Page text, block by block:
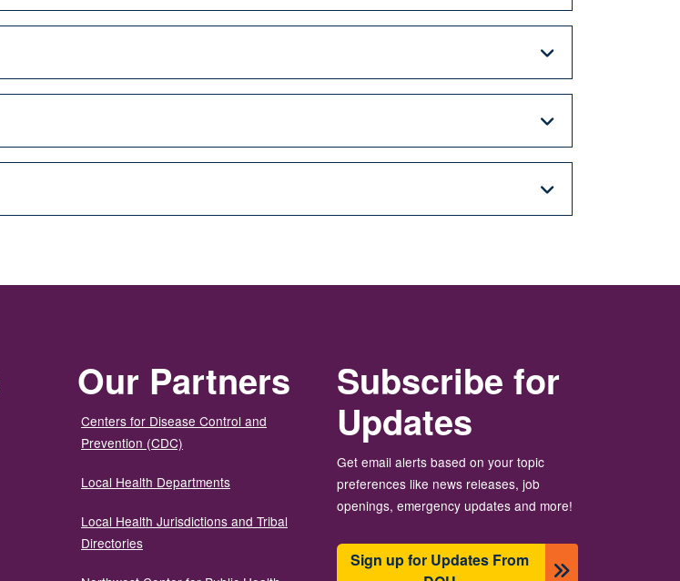
Our Partners
Centers for Disease Control and
Prevention (CDC)
Local Health Departments
Local Health Jurisdictions and Tribal
Directories
Subscribe for
Updates
Get email alerts based on your topic
preferences like news releases, job
openings, emergency updates and more!
Sign up for Updates From